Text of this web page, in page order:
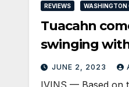
REVIEWS WASHINGTON
Tuacahn
swinging with
JUNE 2, 2023
IVINS — Based on